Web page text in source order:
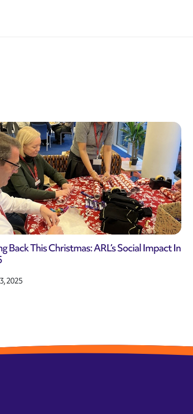
Back This Christmas: ARL’s Social Impact In
2025